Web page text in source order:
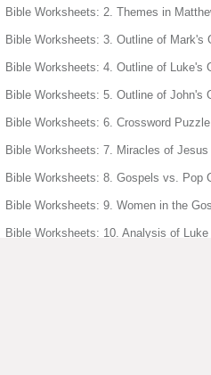
Bible Worksheets: 2. Themes in
Bible Worksheets: 3. Outline of Mark's
Bible Worksheets: 4. Outline of Luke's
Bible Worksheets: 5. Outline of John's
Bible Worksheets: 6. Crossword Puzzle
Bible Worksheets: 7. Miracles of Jesus
Bible Worksheets: 8. Gospels vs. Pop
Bible Worksheets: 9. Women in the
Bible Worksheets: 10. Analysis of Luke